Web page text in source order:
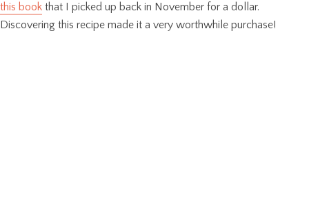
this book that I picked up back in November for a dollar.
Discovering this recipe made it a very worthwhile purchase!